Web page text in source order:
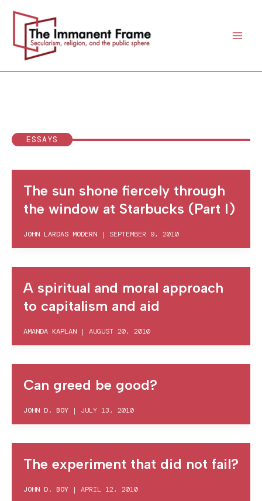
content
ESSAYS
The sun shone fiercely through
the window at Starbucks (Part I)
JOHN LARDAS MODERN | SEPTEMBER 9, 2010
A spiritual and moral approach
to capitalism and aid
AMANDA KAPLAN | AUGUST 20, 2010
Can greed be good?
JOHN D. BOY | JULY 13, 2010
The experiment that did not fail?
JOHN D. BOY | APRIL 12, 2010